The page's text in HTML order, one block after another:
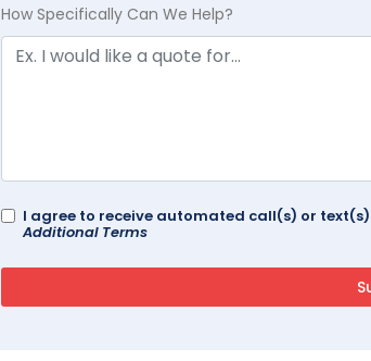
How Specifically Can We Help?
I agree to receive automated call(s) or
Additional Terms